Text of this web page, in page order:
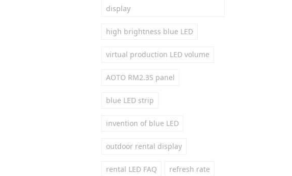
display
high brightness blue LED
virtual production LED volume
AOTO RM2.3S panel
blue LED strip
invention of blue LED
outdoor rental display
rental LED FAQ refresh rate